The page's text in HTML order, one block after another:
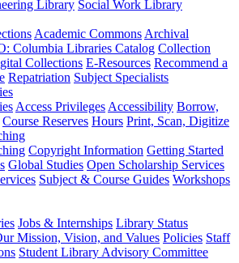
Library Social Work Library
Academic Commons Archival
Columbia Libraries Catalog Collection
Collections E-Resources Recommend a
Repatriation Subject Specialists
Access Privileges Accessibility Borrow,
Course Reserves Hours Print, Scan, Digitize
Copyright Information Getting Started
Global Studies Open Scholarship Services
Subject & Course Guides Workshops
Jobs & Internships Library Status
Mission, Vision, and Values Policies Staff
Student Library Advisory Committee